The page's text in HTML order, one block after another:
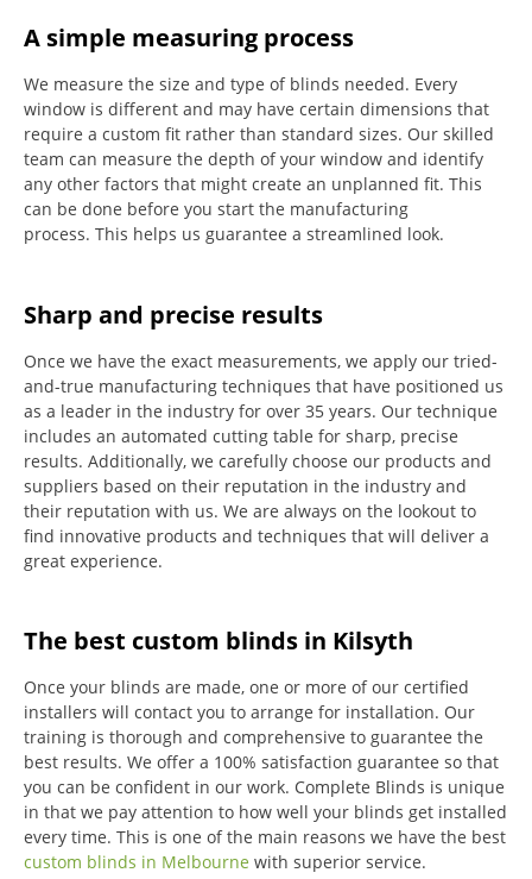
A simple measuring process
We measure the size and type of blinds needed. Every
window is different and may have certain dimensions that
require a custom fit rather than standard sizes. Our skilled
team can measure the depth of your window and identify
any other factors that might create an unplanned fit. This
can be done before you start the manufacturing
process. This helps us guarantee a streamlined look.
Sharp and precise results
Once we have the exact measurements, we apply our tried-
and-true manufacturing techniques that have positioned us
as a leader in the industry for over 35 years. Our technique
includes an automated cutting table for sharp, precise
results. Additionally, we carefully choose our products and
suppliers based on their reputation in the industry and
their reputation with us. We are always on the lookout to
find innovative products and techniques that will deliver a
great experience.
The best custom blinds in Kilsyth
Once your blinds are made, one or more of our certified
installers will contact you to arrange for installation. Our
training is thorough and comprehensive to guarantee the
best results. We offer a 100% satisfaction guarantee so that
you can be confident in our work. Complete Blinds is unique
in that we pay attention to how well your blinds get installed
every time. This is one of the main reasons we have the best
custom blinds in Melbourne with superior service.